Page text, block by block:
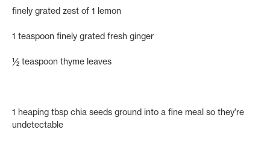
finely grated zest of 1 lemon
1 teaspoon finely grated fresh ginger
½ teaspoon thyme leaves
1 heaping tbsp chia seeds ground into a fine meal so they're
undetectable